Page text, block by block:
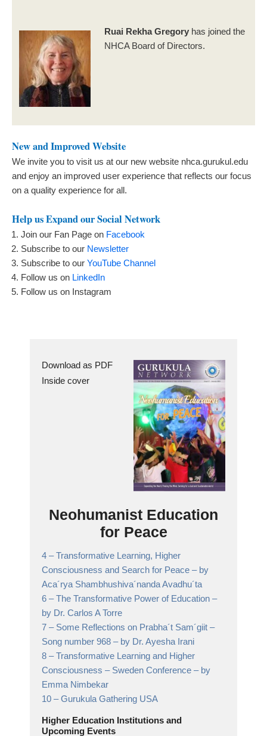
Ruai Rekha Gregoryhas joined the
NHCA Board of Directors.
New and Improved Website
We invite you to visit us at our new website nhca.gurukul.edu
and enjoy an improved user experience that reflects our focus
on a quality experience for all.
Help us Expand our Social Network
Join our Fan Page on Facebook
Subscribe to our Newsletter
Subscribe to our YouTube Channel
Follow us on LinkedIn
Follow us on Instagram
Download as PDF
Inside cover
Neohumanist Education
for Peace
4 –Transformative Learning, Higher
Consciousness and Search for Peace – by
Aca´rya Shambhushiva´nanda Avadhu´ta
6 –The Transformative Power of Education –
by Dr. Carlos A Torre
7 – Some Reflections on Prabha´t Sam´giit –
Song number 968 – by Dr. Ayesha Irani
8 –Transformative Learning and Higher
Consciousness – Sweden Conference – by
Emma Nimbekar
10 –Gurukula Gathering USA
Higher Education Institutions and
Upcoming Events